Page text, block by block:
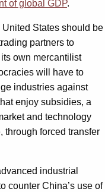
of global GDP.
United States should be
partners to
own mercantilist
will have to
industries against
enjoy subsidies, a
and technology
through forced transfer
industrial
counter China’s use of